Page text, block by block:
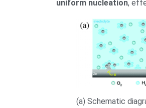
uniform nucleation,
(a) Schematic